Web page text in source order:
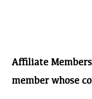
Affiliate
member whose